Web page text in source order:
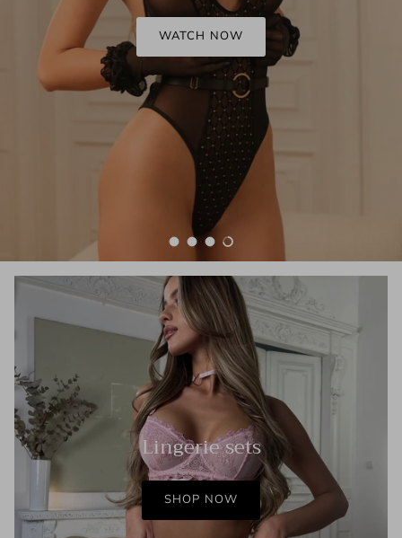
WATCH NOW
Load slide 1 of 4
Load slide 2 of 4
Load slide 3 of 4
Load slide 4 of 4
Lingerie sets
SHOP NOW